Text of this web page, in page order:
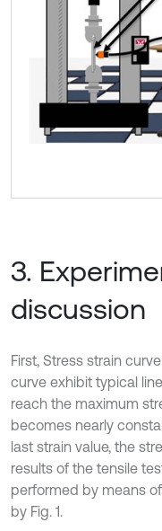
3.
discussion
First, Stress strain
curve exhibit typical
reach the maximum
becomes nearly
last strain value, the
results of the tensile
performed by means
by Fig. 1.